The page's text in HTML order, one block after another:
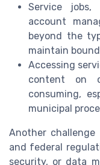
Service
account
beyond the
maintain
Accessing
content on
consuming,
municipal
Another
and federal
security, or data